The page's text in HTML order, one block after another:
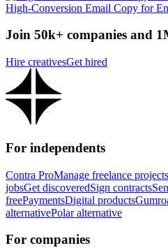
High-Conversion Email Copy for
Join 50k+ companies and
Hire creativesGet hired
For independents
Contra ProManage freelance projects
jobsGet discoveredSign contracts
freePaymentsDigital products
alternativePolar alternative
For companies